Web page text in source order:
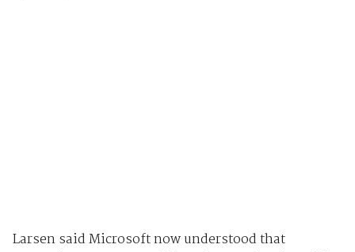
Larsen said Microsoft now understood that